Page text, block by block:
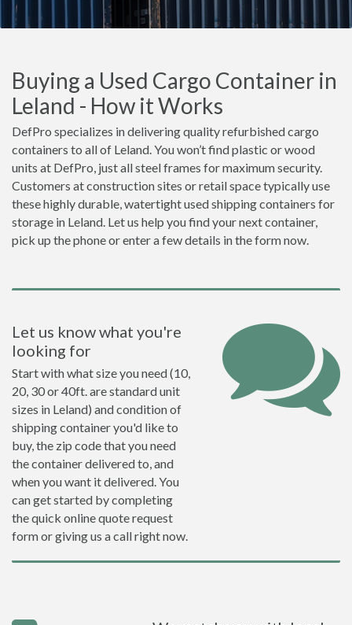
Buying a Used Cargo Container in
Leland - How it Works
DefPro specializes in delivering quality refurbished cargo
containers to all of Leland. You won’t find plastic or wood
units at DefPro, just all steel frames for maximum security.
Customers at construction sites or retail space typically use
these highly durable, watertight used shipping containers for
storage in Leland. Let us help you find your next container,
pick up the phone or enter a few details in the form now.
Let us know what you're
looking for
Start with what size you need (10,
20, 30 or 40ft. are standard unit
sizes in Leland) and condition of
shipping container you'd like to
buy, the zip code that you need
the container delivered to, and
when you want it delivered. You
can get started by completing
the quick online quote request
form or giving us a call right now.